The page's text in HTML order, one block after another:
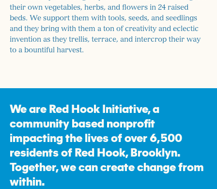
their own vegetables, herbs, and flowers in 24 raised
beds. We support them with tools, seeds, and seedlings
and they bring with them a ton of creativity and eclectic
invention as they trellis, terrace, and intercrop their way
to a bountiful harvest.
We are Red Hook Initiative, a
community based nonprofit
impacting the lives of over 6,500
residents of Red Hook, Brooklyn.
Together, we can create change from
within.